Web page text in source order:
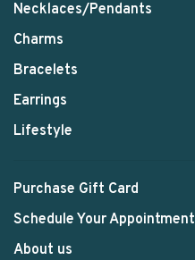
Necklaces/Pendants
Charms
Bracelets
Earrings
Lifestyle
Purchase Gift Card
Schedule Your Appointment
About us